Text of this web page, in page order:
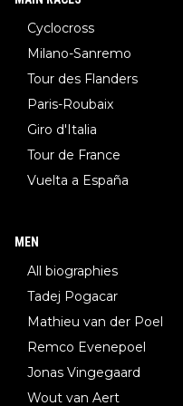
Cyclocross
Milano-Sanremo
Tour des Flanders
Paris-Roubaix
Giro d'Italia
Tour de France
Vuelta a España
MEN
All biographies
Tadej Pogacar
Mathieu van der Poel
Remco Evenepoel
Jonas Vingegaard
Wout van Aert